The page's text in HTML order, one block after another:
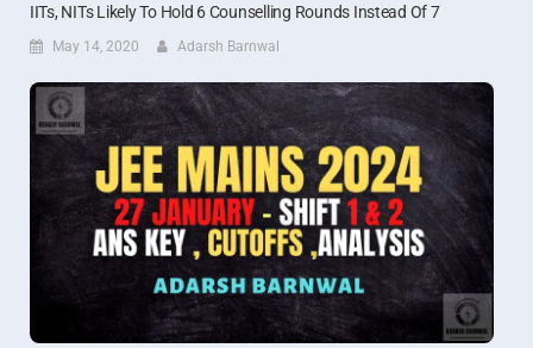
IITs, NITs Likely To Hold 6 Counselling Rounds Instead Of 7
May 14, 2020 Adarsh Barnwal